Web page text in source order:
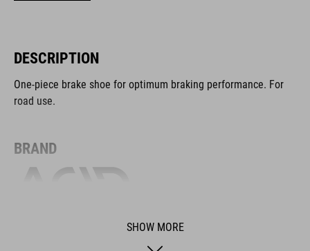
DESCRIPTION
One-piece brake shoe for optimum braking performance. For
road use.
BRAND
ACID is our range of premium-quality bike accessories and
components. The brand stands for high-performing products
SHOW MORE